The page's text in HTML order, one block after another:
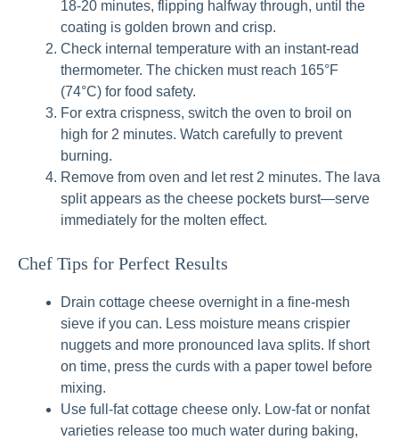
18-20 minutes, flipping halfway through, until the
coating is golden brown and crisp.
Check internal temperature with an instant-read
thermometer. The chicken must reach 165°F
(74°C) for food safety.
For extra crispness, switch the oven to broil on
high for 2 minutes. Watch carefully to prevent
burning.
Remove from oven and let rest 2 minutes. The lava
split appears as the cheese pockets burst—serve
immediately for the molten effect.
Chef Tips for Perfect Results
Drain cottage cheese overnight in a fine-mesh
sieve if you can. Less moisture means crispier
nuggets and more pronounced lava splits. If short
on time, press the curds with a paper towel before
mixing.
Use full-fat cottage cheese only. Low-fat or nonfat
varieties release too much water during baking,